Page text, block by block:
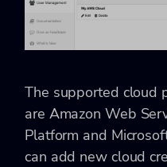
The supported cloud
are Amazon Web
Platform and
can add new cloud